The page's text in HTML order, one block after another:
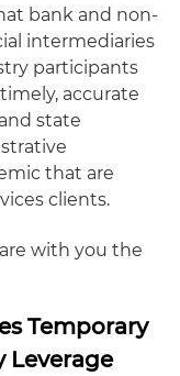
bank and non-
intermediaries
participants
accurate
state
that are
clients.
with you the
Temporary
Leverage